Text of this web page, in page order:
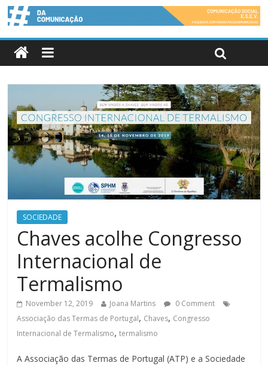
SOCIEDADE
Chaves acolhe Congresso
Internacional de
Termalismo
November 12, 2019 Joana Martins
0 Comment
Associação das Termas de Portugal, Chaves, Congresso
Internacional de Termalismo,termalismo
A Associação das Termas de Portugal (ATP) e a Sociedade